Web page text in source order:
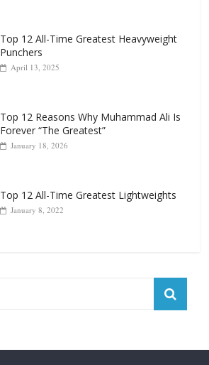
Top 12 All-Time Greatest Heavyweight
Punchers
April 13, 2025
Top 12 Reasons Why Muhammad Ali Is
Forever “The Greatest”
January 18, 2026
Top 12 All-Time Greatest Lightweights
January 8, 2022